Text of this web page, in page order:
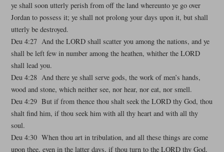
ye shall soon utterly perish from off the land whereunto ye go over
Jordan to possess it; ye shall not prolong your days upon it, but shall
utterly be destroyed.
Deu 4:27 And the LORD shall scatter you among the nations, and ye
shall be left few in number among the heathen, whither the LORD
shall lead you.
Deu 4:28 And there ye shall serve gods, the work of men’s hands,
wood and stone, which neither see, nor hear, nor eat, nor smell.
Deu 4:29 But if from thence thou shalt seek the LORD thy God, thou
shalt find him, if thou seek him with all thy heart and with all thy
soul.
Deu 4:30 When thou art in tribulation, and all these things are come
upon thee, even in the latter days, if thou turn to the LORD thy God,